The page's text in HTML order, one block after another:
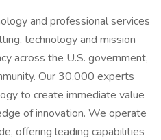
and professional services
technology and mission
across the U.S. government,
Our 30,000 experts
to create immediate value
of innovation. We operate
offering leading capabilities